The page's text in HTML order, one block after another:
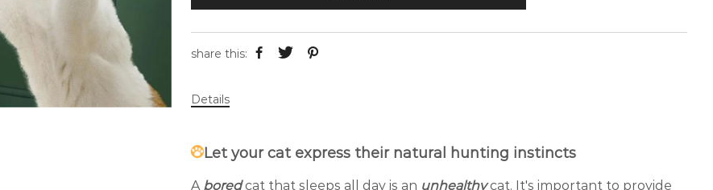
share this:
Details
Let your cat express their natural hunting instincts
A boredcat that sleeps all day is an unhealthycat. It's important to provide